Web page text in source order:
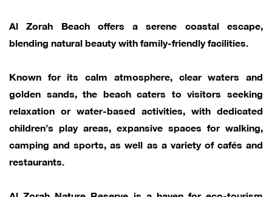
Al Zorah Beach offers a serene coastal escape,
blending natural beauty with family-friendly facilities.
Known for its calm atmosphere, clear waters and
golden sands, the beach caters to visitors seeking
relaxation or water-based activities, with dedicated
children’s play areas, expansive spaces for walking,
camping and sports, as well as a variety of cafés and
restaurants.